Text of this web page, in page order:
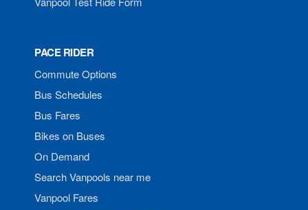
PACE RIDER
Commute Options
Bus Schedules
Bus Fares
Bikes on Buses
On Demand
Search Vanpools near me
Vanpool Fares